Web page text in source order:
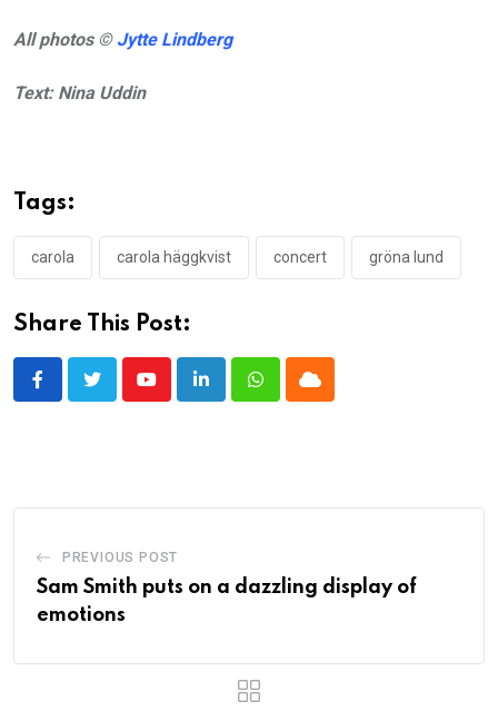
All photos © Jytte Lindberg
Text: Nina Uddin
Tags:
carola carola häggkvist concert gröna lund
Share This Post:
YoutubeLinkedInWhatsappCloud
PREVIOUS POST
Sam Smith puts on a dazzling display of
emotions